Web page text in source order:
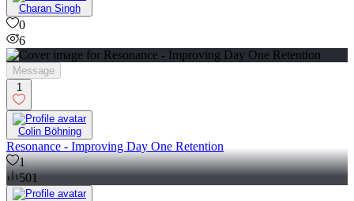
Charan Singh
0
6
Message
1
Colin Böhning
Resonance - Improving Day One Retention
1
501